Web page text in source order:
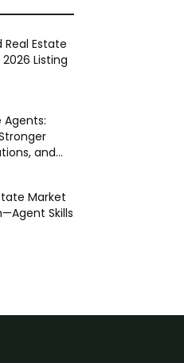
Real Estate
Listing
Agents:
and...
Market
Skills